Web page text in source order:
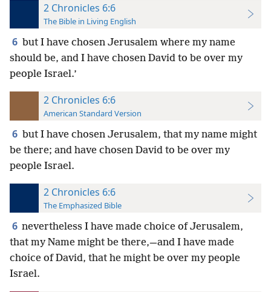
2 Chronicles 6:6
The Bible in Living English
6 but I have chosen Jerusalem where my name
should be, and I have chosen David to be over my
people Israel.’
2 Chronicles 6:6
American Standard Version
6 but I have chosen Jerusalem, that my name might
be there; and have chosen David to be over my
people Israel.
2 Chronicles 6:6
The Emphasized Bible
6 nevertheless I have made choice of Jerusalem,
that my Name might be there,—and I have made
choice of David, that he might be over my people
Israel.